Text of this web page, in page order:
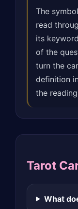
The
read
its
of the
turn the
definition
the
Tarot
What